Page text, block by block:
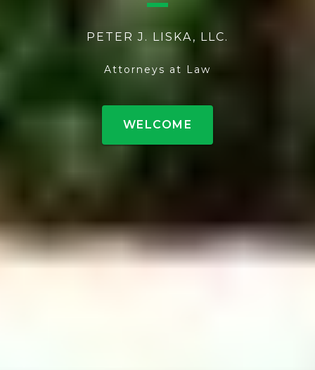
PETER J. LISKA, LLC.
Attorneys at Law
WELCOME